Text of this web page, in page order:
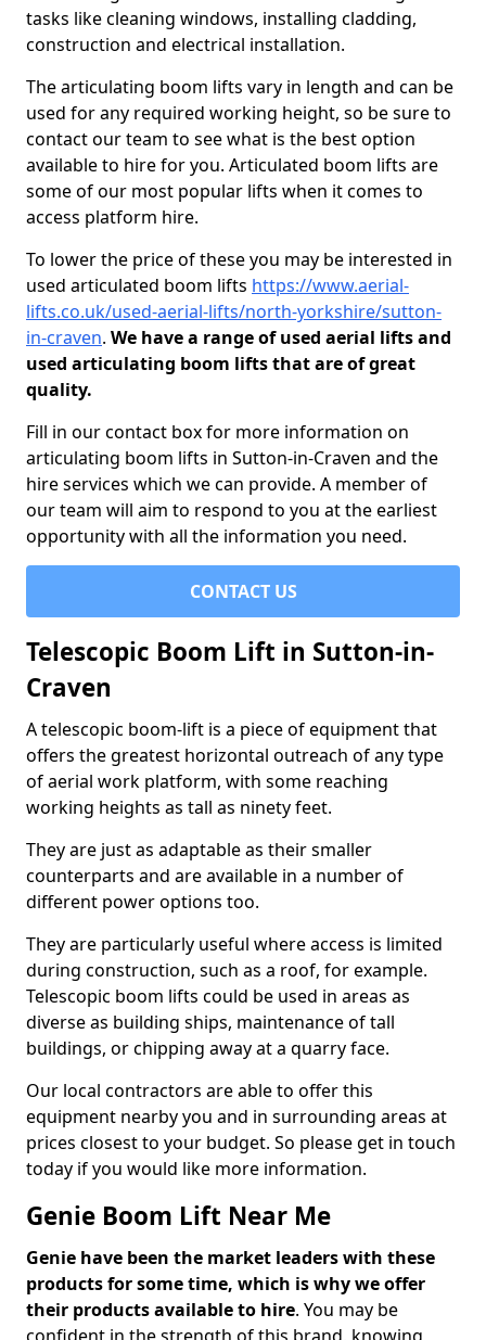
tasks like cleaning windows, installing cladding,
construction and electrical installation.
The articulating boom lifts vary in length and can be
used for any required working height, so be sure to
contact our team to see what is the best option
available to hire for you. Articulated boom lifts are
some of our most popular lifts when it comes to
access platform hire.
To lower the price of these you may be interested in
used articulated boom lifts https://www.aerial-
lifts.co.uk/used-aerial-lifts/north-yorkshire/sutton-
in-craven. We have a range of used aerial lifts and
used articulating boom lifts that are of great
quality.
Fill in our contact box for more information on
articulating boom lifts in Sutton-in-Craven and the
hire services which we can provide. A member of
our team will aim to respond to you at the earliest
opportunity with all the information you need.
CONTACT US
Telescopic Boom Lift in Sutton-in-
Craven
A telescopic boom-lift is a piece of equipment that
offers the greatest horizontal outreach of any type
of aerial work platform, with some reaching
working heights as tall as ninety feet.
They are just as adaptable as their smaller
counterparts and are available in a number of
different power options too.
They are particularly useful where access is limited
during construction, such as a roof, for example.
Telescopic boom lifts could be used in areas as
diverse as building ships, maintenance of tall
buildings, or chipping away at a quarry face.
Our local contractors are able to offer this
equipment nearby you and in surrounding areas at
prices closest to your budget. So please get in touch
today if you would like more information.
Genie Boom Lift Near Me
Genie have been the market leaders with these
products for some time, which is why we offer
their products available to hire. You may be